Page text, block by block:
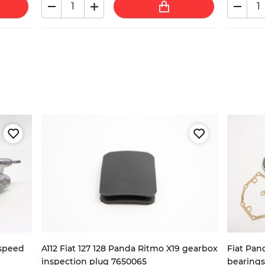
A112 Fiat 127 128 Panda Ritmo X19 gearbox
inspection plug 7650065
Fiat